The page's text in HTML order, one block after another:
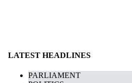
LATEST HEADLINES
PARLIAMENT